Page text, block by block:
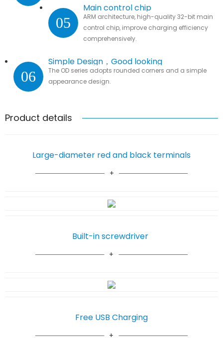
05
Main control chip
ARM architecture, high-quality 32-bit main
control chip, improve charging efficiency
comprehensively.
06
Simple Design，Good looking
The OD series adopts rounded corners and a simple
appearance design.
Product details
Large-diameter red and black terminals
Free USB Charging
Built-in screwdriver